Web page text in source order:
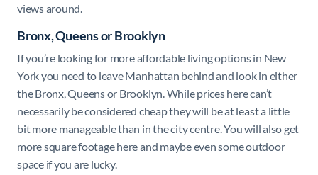
views around.
Bronx, Queens or Brooklyn
If you’re looking for more affordable living options in New
York you need to leave Manhattan behind and look in either
the Bronx, Queens or Brooklyn. While prices here can’t
necessarily be considered cheap they will be at least a little
bit more manageable than in the city centre. You will also get
more square footage here and maybe even some outdoor
space if you are lucky.